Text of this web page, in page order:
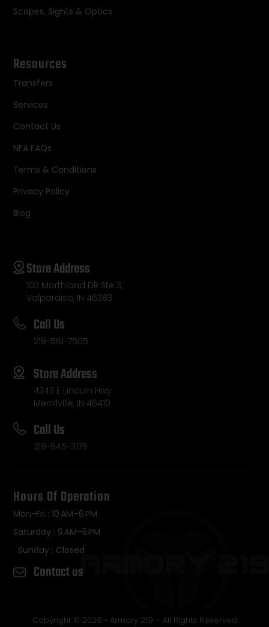
Scopes, Sights & Optics
Resources
Transfers
Services
Contact Us
NFA FAQs
Terms & Conditions
Privacy Policy
Blog
Store Address
103 Morthland DR Ste 3,
Valparaiso, IN 46383
Call Us
219-561-7505
Store Address
4343 E Lincoln Hwy
Merrillville, IN 46410
Call Us
219-945-3176
Hours Of Operation
Mon-Fri : 10 AM–6 PM
Saturday : 9 AM–5 PM
Sunday : Closed
Contact us
Copyright © 2026 • Armory 219 – All Rights Reserved